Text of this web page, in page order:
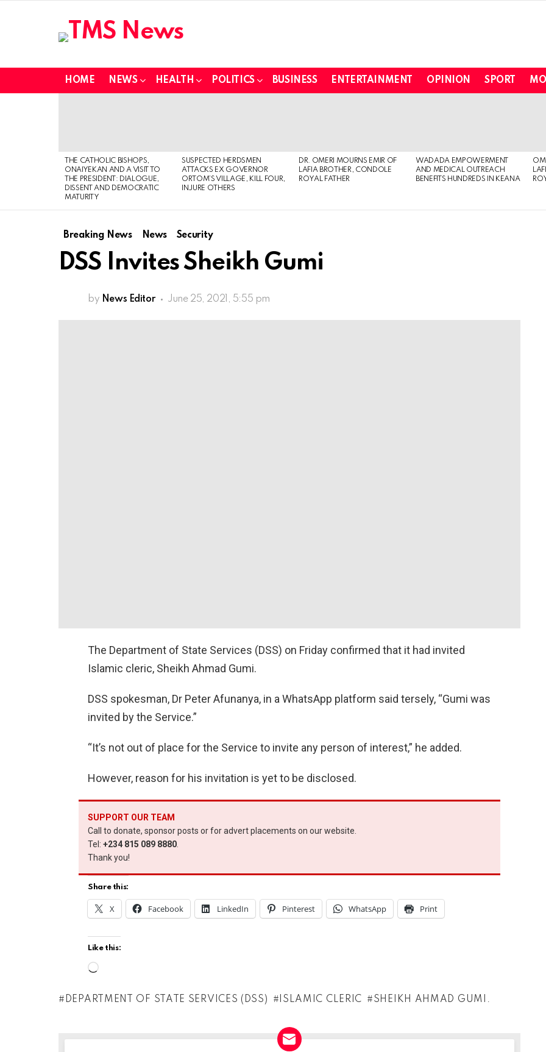
HOME NEWS HEALTH POLITICS BUSINESS ENTERTAINMENT OPINION SPORT
THE CATHOLIC BISHOPS,
ONAIYEKAN AND A VISIT TO
THE PRESIDENT: DIALOGUE,
DISSENT AND DEMOCRATIC
MATURITY
SUSPECTED HERDSMEN
ATTACKS EX GOVERNOR
ORTOM’S VILLAGE, KILL FOUR,
INJURE OTHERS
DR. OMERI MOURNS EMIR OF
LAFIA BROTHER, CONDOLE
ROYAL FATHER
WADADA EMPOWERMENT
AND MEDICAL OUTREACH
BENEFITS HUNDREDS IN KEANA
Breaking News News Security
DSS Invites Sheikh Gumi
by News Editor June 25, 2021, 5:55 pm
The Department of State Services (DSS) on Friday confirmed that it had invited
Islamic cleric, Sheikh Ahmad Gumi.
DSS spokesman, Dr Peter Afunanya, in a WhatsApp platform said tersely, “Gumi was
invited by the Service.”
“It’s not out of place for the Service to invite any person of interest,” he added.
However, reason for his invitation is yet to be disclosed.
SUPPORT OUR TEAM
Call to donate, sponsor posts or for advert placements on our website.
Tel: +234 815 089 8880
Thank you!
Share this:
X Facebook LinkedIn Pinterest WhatsApp Print
Like this:
a
DEPARTMENT OF STATE SERVICES (DSS) ISLAMIC CLERIC SHEIKH AHMAD GUMI.